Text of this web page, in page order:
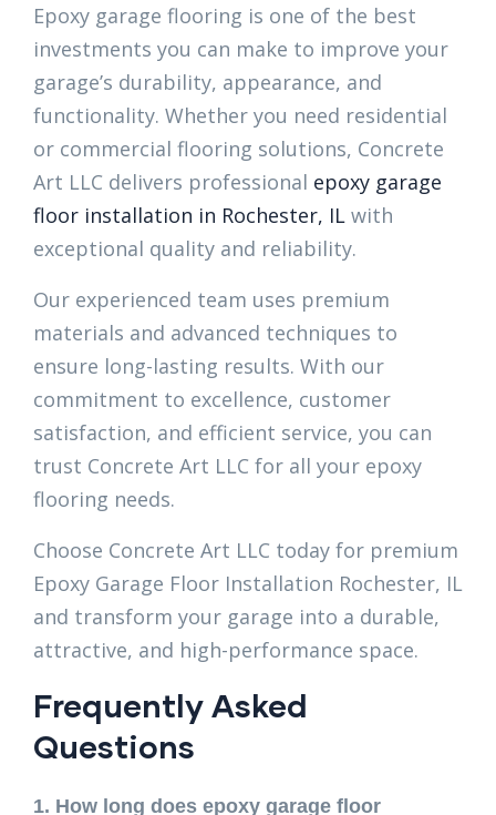
Epoxy garage flooring is one of the best
investments you can make to improve your
garage’s durability, appearance, and
functionality. Whether you need residential
or commercial flooring solutions, Concrete
Art LLC delivers professional epoxy garage
floor installation in Rochester, IL with
exceptional quality and reliability.
Our experienced team uses premium
materials and advanced techniques to
ensure long-lasting results. With our
commitment to excellence, customer
satisfaction, and efficient service, you can
trust Concrete Art LLC for all your epoxy
flooring needs.
Choose Concrete Art LLC today for premium
Epoxy Garage Floor Installation Rochester, IL
and transform your garage into a durable,
attractive, and high-performance space.
Frequently Asked
Questions
1. How long does epoxy garage floor